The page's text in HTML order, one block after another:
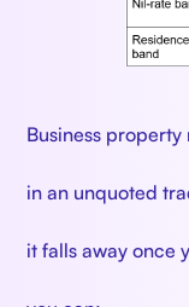
Business property
in an unquoted
it falls away once